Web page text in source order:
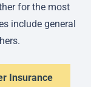
for the most
include general
Insurance